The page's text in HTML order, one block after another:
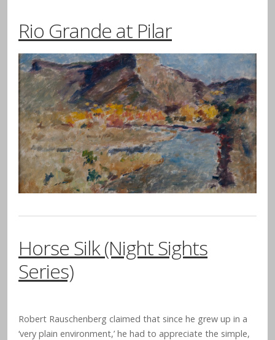
Rio Grande at Pilar
Horse Silk (Night Sights
Series)
Robert Rauschenberg claimed that since he grew up in a
‘very plain environment,’ he had to appreciate the simple,